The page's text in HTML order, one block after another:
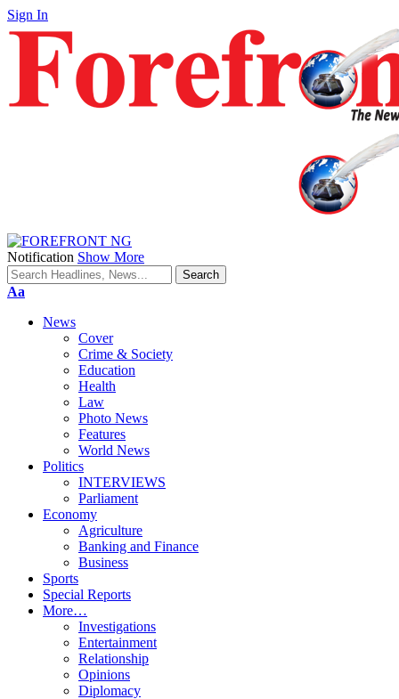
Sign In
Notification Show More
Font
Aa
News
Cover
Crime & Society
Education
Health
Law
Photo News
Features
World News
Politics
INTERVIEWS
Parliament
Economy
Agriculture
Banking and Finance
Business
Sports
Special Reports
More…
Investigations
Entertainment
Relationship
Opinions
Diplomacy